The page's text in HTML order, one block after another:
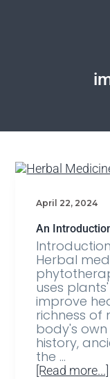
April 22, 2024
An
Herbal
uses
improve
richness of
body's
history,
the …
[Read more...]